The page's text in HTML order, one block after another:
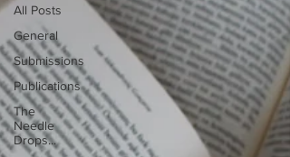
All Posts
General
Submissions
Publications
The
Needle
Drops...